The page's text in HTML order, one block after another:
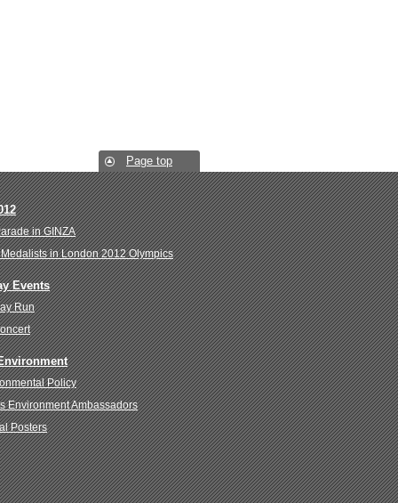
Page top
in GINZA
in London 2012 Olympics
Events
Run
Policy
Environment Ambassadors
Posters